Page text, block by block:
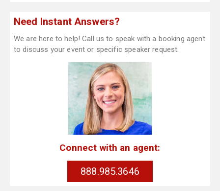
Need Instant Answers?
We are here to help! Call us to speak with a booking agent
to discuss your event or specific speaker request.
Connect with an agent:
888.985.3646